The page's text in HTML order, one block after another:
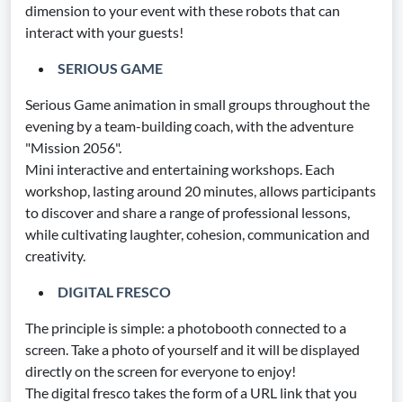
dimension to your event with these robots that can
interact with your guests!
SERIOUS GAME
Serious Game animation in small groups throughout the
evening by a team-building coach, with the adventure
"Mission 2056".
Mini interactive and entertaining workshops. Each
workshop, lasting around 20 minutes, allows participants
to discover and share a range of professional lessons,
while cultivating laughter, cohesion, communication and
creativity.
DIGITAL FRESCO
The principle is simple: a photobooth connected to a
screen. Take a photo of yourself and it will be displayed
directly on the screen for everyone to enjoy!
The digital fresco takes the form of a URL link that you